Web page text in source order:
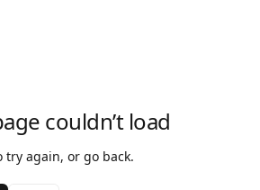
couldn’t load
try again, or go back.